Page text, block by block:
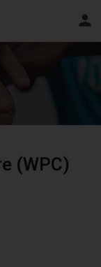
(WPC)